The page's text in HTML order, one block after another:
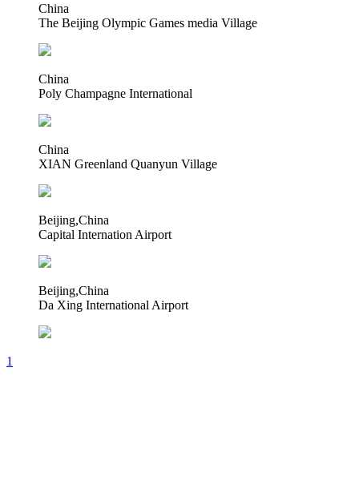
China
The Beijing Olympic Games media Village
China
Poly Champagne International
China
XIAN Greenland Quanyun Village
Beijing,China
Capital Internation Airport
Beijing,China
Da Xing International Airport
1